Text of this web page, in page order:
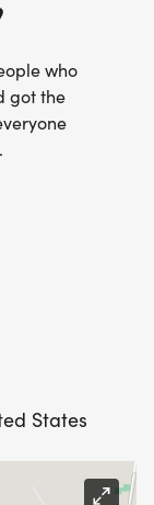
who
got the
States